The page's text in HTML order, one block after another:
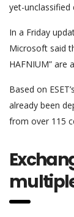
yet-unclassified
In a Friday
Microsoft said
HAFNIUM” are
Based on
already been
from over 115